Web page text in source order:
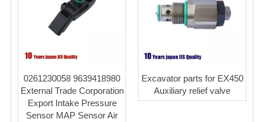
0261230058 9639418980
External Trade Corporation
Export Intake Pressure
Sensor MAP Sensor Air
Excavator parts for EX450
Auxiliary relief valve